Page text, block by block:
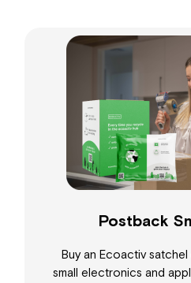
Postback
Buy an Ecoactiv
small electronics and